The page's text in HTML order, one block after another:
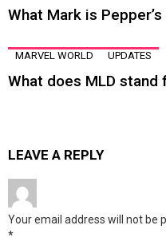
What Mark is
MARVEL WORLD UPDATES
What does MLD
LEAVE A REPLY
Your email address will not be
*